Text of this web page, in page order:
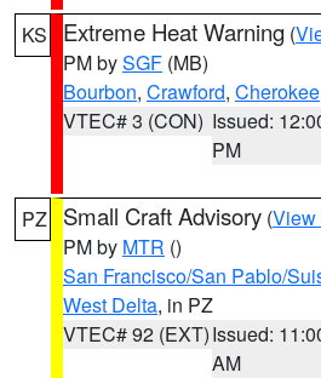
KS Extreme Heat Warning (
PM bySGF (MB)
Bourbon, Crawford, Cherokee
VTEC# 3 (CON) Issued:
PM
PZ Small Craft Advisory (View
PM by MTR ()
San Francisco/San Pablo/
West Delta, in PZ
VTEC# 92 (EXT)Issued:
AM